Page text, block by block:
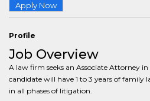
Apply Now
Profile
Job Overview
A law firm seeks an Associate Attorney
candidate will have 1 to 3 years of family
in all phases of litigation.